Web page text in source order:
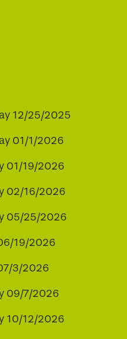
12/25/2025
01/1/2026
01/19/2026
02/16/2026
05/25/2026
19/2026
3/2026
09/7/2026
10/12/2026